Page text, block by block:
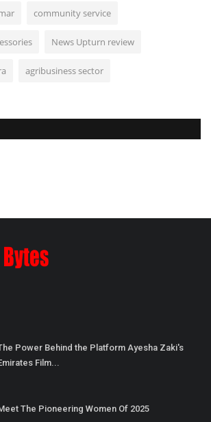
community service
News Upturn review
agribusiness sector
Power Behind the Platform Ayesha Zaki's
Film...
The Pioneering Women Of 2025